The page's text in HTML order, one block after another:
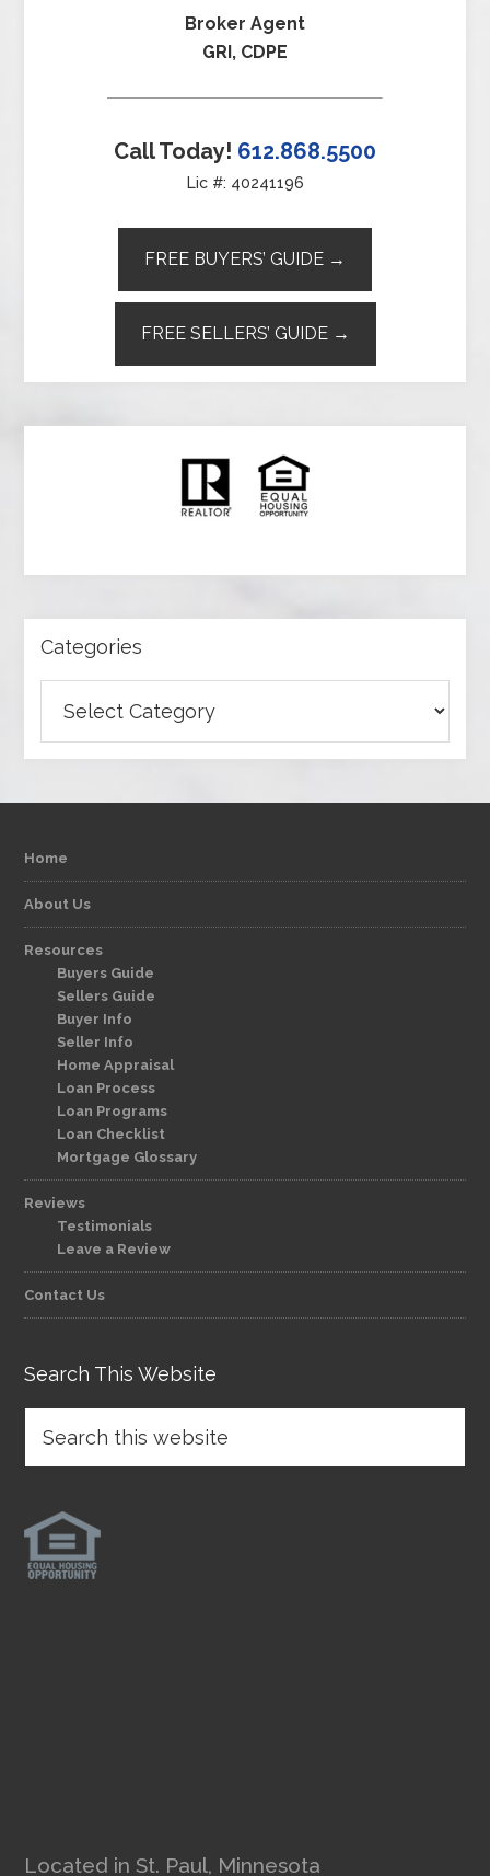
Broker Agent
GRI, CDPE
Call Today! 612.868.5500
Lic #: 40241196
FREE BUYERS’ GUIDE →
FREE SELLERS’ GUIDE →
Categories
Home
About Us
Resources
Buyers Guide
Sellers Guide
Buyer Info
Seller Info
Home Appraisal
Loan Process
Loan Programs
Loan Checklist
Mortgage Glossary
Reviews
Testimonials
Leave a Review
Contact Us
Search This Website
Located in St. Paul, Minnesota